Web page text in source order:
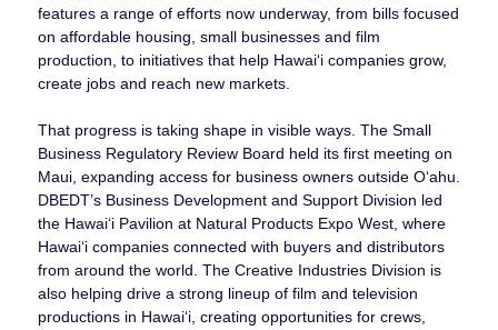
features a range of efforts now underway, from bills focused
on affordable housing, small businesses and film
production, to initiatives that help Hawaiʻi companies grow,
create jobs and reach new markets.
That progress is taking shape in visible ways. The Small
Business Regulatory Review Board held its first meeting on
Maui, expanding access for business owners outside Oʻahu.
DBEDT’s Business Development and Support Division led
the Hawaiʻi Pavilion at Natural Products Expo West, where
Hawaiʻi companies connected with buyers and distributors
from around the world. The Creative Industries Division is
also helping drive a strong lineup of film and television
productions in Hawaiʻi, creating opportunities for crews,